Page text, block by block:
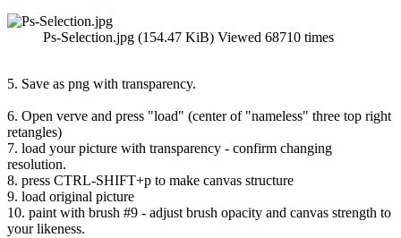
Ps-Selection.jpg (154.47 KiB) Viewed 68710 times
5. Save as png with transparency.
6. Open verve and press "load" (center of "nameless" three top right
retangles)
7. load your picture with transparency - confirm changing
resolution.
8. press CTRL-SHIFT+p to make canvas structure
9. load original picture
10. paint with brush #9 - adjust brush opacity and canvas strength to
your likeness.